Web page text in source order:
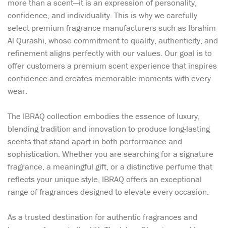
more than a scent—it is an expression of personality,
confidence, and individuality. This is why we carefully
select premium fragrance manufacturers such as Ibrahim
Al Qurashi, whose commitment to quality, authenticity, and
refinement aligns perfectly with our values. Our goal is to
offer customers a premium scent experience that inspires
confidence and creates memorable moments with every
wear.
The IBRAQ collection embodies the essence of luxury,
blending tradition and innovation to produce long-lasting
scents that stand apart in both performance and
sophistication. Whether you are searching for a signature
fragrance, a meaningful gift, or a distinctive perfume that
reflects your unique style, IBRAQ offers an exceptional
range of fragrances designed to elevate every occasion.
As a trusted destination for authentic fragrances and